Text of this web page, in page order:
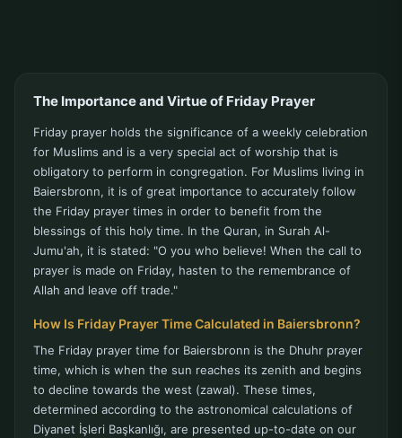
The Importance and Virtue of Friday Prayer
Friday prayer holds the significance of a weekly celebration
for Muslims and is a very special act of worship that is
obligatory to perform in congregation. For Muslims living in
Baiersbronn, it is of great importance to accurately follow
the Friday prayer times in order to benefit from the
blessings of this holy time. In the Quran, in Surah Al-
Jumu'ah, it is stated: "O you who believe! When the call to
prayer is made on Friday, hasten to the remembrance of
Allah and leave off trade."
How Is Friday Prayer Time Calculated in Baiersbronn?
The Friday prayer time for Baiersbronn is the Dhuhr prayer
time, which is when the sun reaches its zenith and begins
to decline towards the west (zawal). These times,
determined according to the astronomical calculations of
Diyanet İşleri Başkanlığı, are presented up-to-date on our